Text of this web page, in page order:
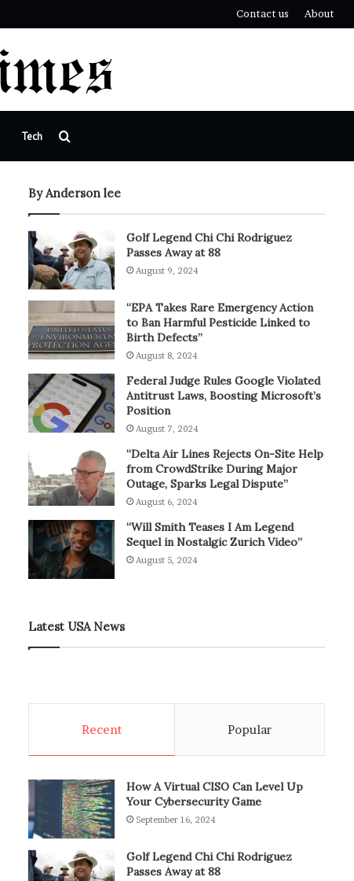
Contact us About
Tech
By Anderson lee
Golf Legend Chi Chi Rodriguez
Passes Away at 88
August 9, 2024
“EPA Takes Rare Emergency Action
to Ban Harmful Pesticide Linked to
Birth Defects”
August 8, 2024
Federal Judge Rules Google Violated
Antitrust Laws, Boosting Microsoft’s
Position
August 7, 2024
“Delta Air Lines Rejects On-Site Help
from CrowdStrike During Major
Outage, Sparks Legal Dispute”
August 6, 2024
“Will Smith Teases I Am Legend
Sequel in Nostalgic Zurich Video”
August 5, 2024
Latest USA News
Recent Popular
How A Virtual CISO Can Level Up
Your Cybersecurity Game
September 16, 2024
Golf Legend Chi Chi Rodriguez
Passes Away at 88